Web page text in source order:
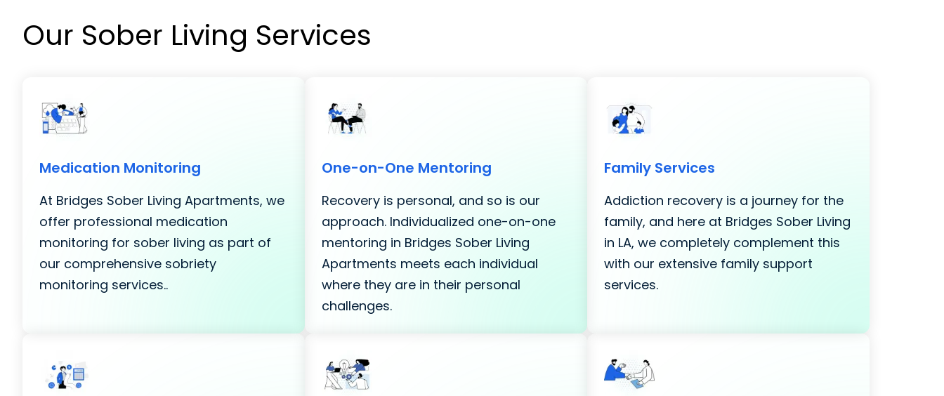
Our Sober Living Services
Medication Monitoring
At Bridges Sober Living Apartments, we
offer professional medication
monitoring for sober living as part of
our comprehensive sobriety
monitoring services..
One-on-One Mentoring
Recovery is personal, and so is our
approach. Individualized one-on-one
mentoring in Bridges Sober Living
Apartments meets each individual
where they are in their personal
challenges.
Family Services
Addiction recovery is a journey for the
family, and here at Bridges Sober Living
in LA, we completely complement this
with our extensive family support
services.